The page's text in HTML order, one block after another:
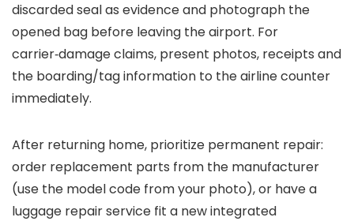
discarded seal as evidence and photograph the
opened bag before leaving the airport. For
carrier‑damage claims, present photos, receipts and
the boarding/tag information to the airline counter
immediately.
After returning home, prioritize permanent repair:
order replacement parts from the manufacturer
(use the model code from your photo), or have a
luggage repair service fit a new integrated